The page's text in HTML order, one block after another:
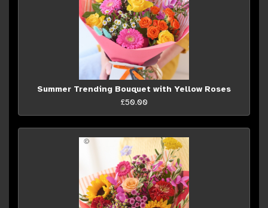
Summer Trending Bouquet with Yellow Roses
£50.00